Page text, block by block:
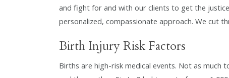
and fight for and with our clients to get the
personalized, compassionate approach. We cut
Birth Injury Risk Factors
Births are high-risk medical events. Not as